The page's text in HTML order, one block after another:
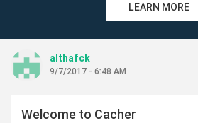
LEARN MORE
althafck
9/7/2017 - 6:48 AM
Welcome to Cacher